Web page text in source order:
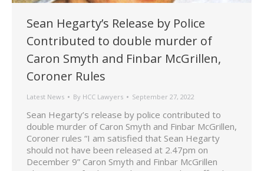
Sean Hegarty’s Release by Police
Contributed to double murder of
Caron Smyth and Finbar McGrillen,
Coroner Rules
Latest News By HCC Lawyers September 27, 2022
Sean Hegarty’s release by police contributed to
double murder of Caron Smyth and Finbar McGrillen,
Coroner rules “I am satisfied that Sean Hegarty
should not have been released at 2.47pm on
December 9” Caron Smyth and Finbar McGrillen